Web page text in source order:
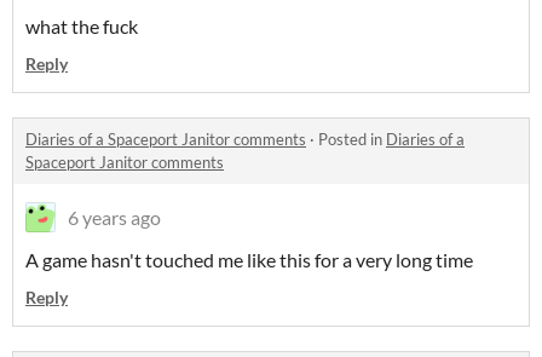
what the fuck
Reply
Diaries of a Spaceport Janitor comments · Posted in Diaries of a
Spaceport Janitor comments
6 years ago
A game hasn't touched me like this for a very long time
Reply